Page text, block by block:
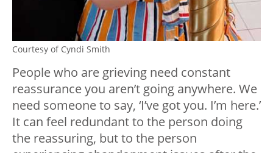
Courtesy of Cyndi Smith
People who are grieving need constant
reassurance you aren’t going anywhere. We
need someone to say, ‘I’ve got you. I’m here.’
It can feel redundant to the person doing
the reassuring, but to the person